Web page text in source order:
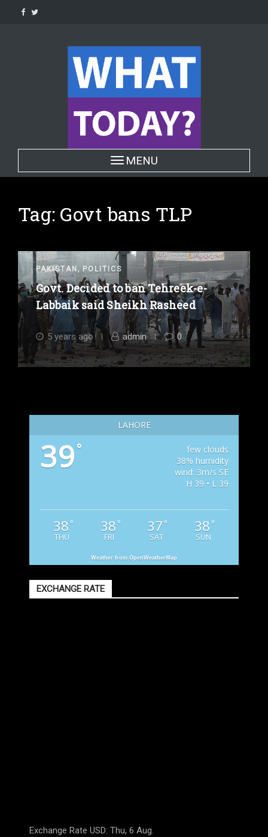
Toggle navigation
MENU
Tag: Govt bans TLP
PAKISTAN , POLITICS
Govt. Decided to ban Tehreek-e-
Labbaik said Sheikh Rasheed
5 years ago admin 0
LAHORE
39°
few clouds
38% humidity
wind: 3m/s SE
H 39 • L 39
38 °
THU
38 °
FRI
37 °
SAT
38 °
SUN
Weather from OpenWeatherMap
EXCHANGE RATE
Exchange Rate USD: Thu, 6 Aug.